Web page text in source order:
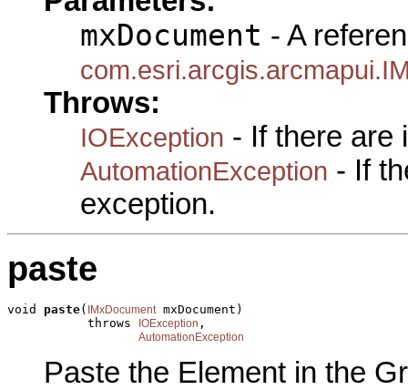
mxDocument - A
Throws:
IOException - If there are
AutomationException - If
exception.
paste
void paste( IMxDocument mxDocument)
           throws
IOException ,
AutomationException
Paste the Element in the